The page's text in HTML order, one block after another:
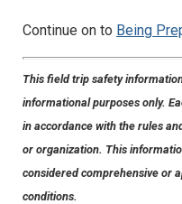
Continue on to Being
This field trip safety
informational purposes only.
in accordance with the rules
or organization. This
considered comprehensive or
conditions.